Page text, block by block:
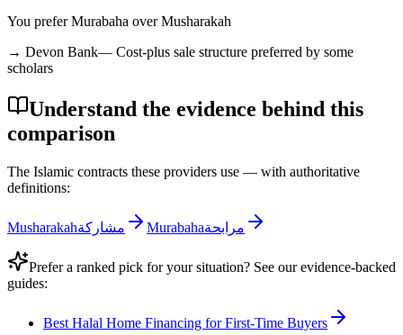
You prefer Murabaha over Musharakah
→ Devon Bank— Cost-plus sale structure preferred by some
scholars
Understand the evidence behind this
comparison
The Islamic contracts these providers use — with authoritative
definitions:
Musharakahمشاركة Murabahaمرابحة
Prefer a ranked pick for your situation? See our evidence-backed
guides:
Best Halal Home Financing for First-Time Buyers